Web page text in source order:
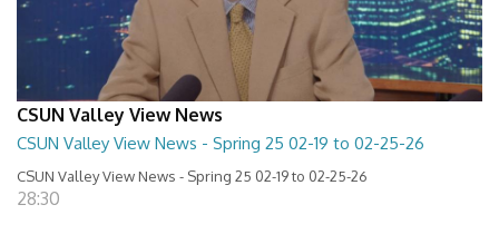
CSUN Valley View News
CSUN Valley View News - Spring 25 02-19 to 02-25-26
CSUN Valley View News - Spring 25 02-19 to 02-25-26
28:30